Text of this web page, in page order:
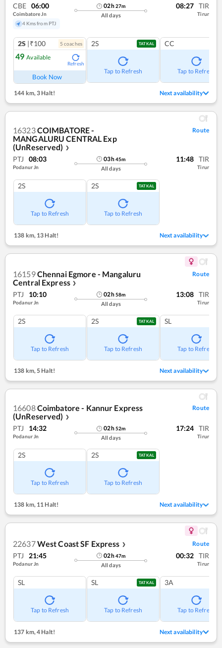
CBE 06:00
Coimbatore Jn
4 Kms from PTJ
02h27m
All days
08:27 TIR
Tirur
2S |₹100 5 coaches
49 Available
Refresh
Book Now
2S TATKAL
Tap to Refresh
CC
Tap to Refresh
144 km, 3 Halt! Next availability
16323COIMBATORE -
MANGALURU CENTRAL Exp
(UnReserved)
❯
Route
PTJ 08:03
Podanur Jn
03h45m
All days
11:48 TIR
Tirur
2S
Tap to Refresh
2S TATKAL
Tap to Refresh
138 km, 13 Halt! Next availability
16159Chennai Egmore - Mangaluru
Central Express ❯
Route
PTJ 10:10
Podanur Jn
02h58m
All days
13:08 TIR
Tirur
2S
Tap to Refresh
2S TATKAL
Tap to Refresh
SL
Tap to Refresh
138 km,5 Halt! Next availability
16608Coimbatore - Kannur Express
(UnReserved)
❯
Route
PTJ 14:32
Podanur Jn
02h52m
All days
17:24 TIR
Tirur
2S
Tap to Refresh
2S TATKAL
Tap to Refresh
138 km,11 Halt! Next availability
22637West Coast SF Express ❯ Route
PTJ 21:45
Podanur Jn
02h47m
All days
00:32 TIR
Tirur
SL
Tap to Refresh
SL TATKAL
Tap to Refresh
3A
Tap to Refresh
137 km, 4 Halt! Next availability